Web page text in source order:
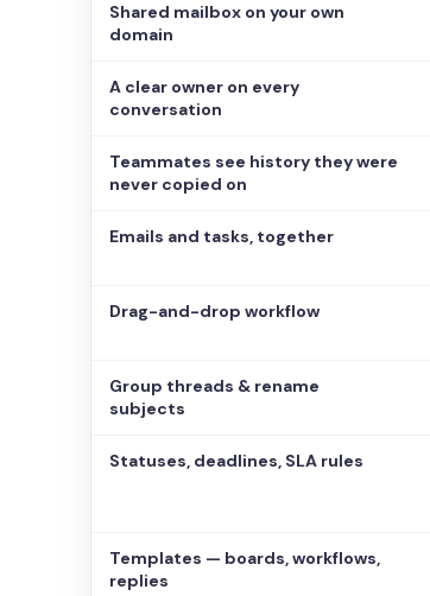
Shared mailbox on your own
domain
A clear owner on every
conversation
Teammates see history they were
never copied on
Emails and tasks, together
Drag-and-drop workflow
Group threads & rename
subjects
Statuses, deadlines, SLA rules
Templates — boards, workflows,
replies